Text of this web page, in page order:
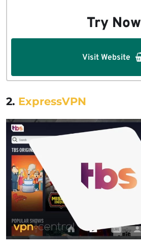
Try Now
Visit Website
2. ExpressVPN